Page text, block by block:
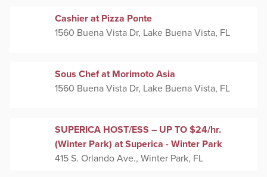
Cashier at Pizza Ponte
1560 Buena Vista Dr, Lake Buena Vista, FL
Sous Chef at Morimoto Asia
1560 Buena Vista Dr, Lake Buena Vista, FL
SUPERICA HOST/ESS – UP TO $24/hr.
(Winter Park) at Superica - Winter Park
415 S. Orlando Ave., Winter Park, FL